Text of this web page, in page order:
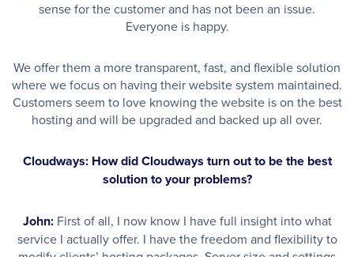
sense for the customer and has not been an issue.
Everyone is happy.
We offer them a more transparent, fast, and flexible solution
where we focus on having their website system maintained.
Customers seem to love knowing the website is on the best
hosting and will be upgraded and backed up all over.
Cloudways: How did Cloudways turn out to be the best
solution to your problems?
John:First of all, I now know I have full insight into what
service I actually offer. I have the freedom and flexibility to